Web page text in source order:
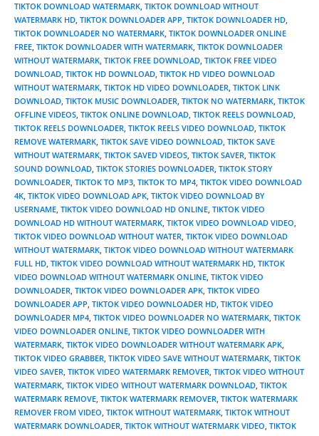
TIKTOK DOWNLOAD WATERMARK, TIKTOK DOWNLOAD WITHOUT
WATERMARK HD, TIKTOK DOWNLOADER APP, TIKTOK DOWNLOADER HD,
TIKTOK DOWNLOADER NO WATERMARK, TIKTOK DOWNLOADER ONLINE
FREE, TIKTOK DOWNLOADER WITH WATERMARK, TIKTOK DOWNLOADER
WITHOUT WATERMARK, TIKTOK FREE DOWNLOAD, TIKTOK FREE VIDEO
DOWNLOAD, TIKTOK HD DOWNLOAD, TIKTOK HD VIDEO DOWNLOAD
WITHOUT WATERMARK, TIKTOK HD VIDEO DOWNLOADER, TIKTOK LINK
DOWNLOAD, TIKTOK MUSIC DOWNLOADER, TIKTOK NO WATERMARK, TIKTOK
OFFLINE VIDEOS, TIKTOK ONLINE DOWNLOAD, TIKTOK REELS DOWNLOAD,
TIKTOK REELS DOWNLOADER, TIKTOK REELS VIDEO DOWNLOAD, TIKTOK
REMOVE WATERMARK, TIKTOK SAVE VIDEO DOWNLOAD, TIKTOK SAVE
WITHOUT WATERMARK, TIKTOK SAVED VIDEOS, TIKTOK SAVER, TIKTOK
SOUND DOWNLOAD, TIKTOK STORIES DOWNLOADER, TIKTOK STORY
DOWNLOADER, TIKTOK TO MP3, TIKTOK TO MP4, TIKTOK VIDEO DOWNLOAD
4K, TIKTOK VIDEO DOWNLOAD APK, TIKTOK VIDEO DOWNLOAD BY
USERNAME, TIKTOK VIDEO DOWNLOAD HD ONLINE, TIKTOK VIDEO
DOWNLOAD HD WITHOUT WATERMARK, TIKTOK VIDEO DOWNLOAD VIDEO,
TIKTOK VIDEO DOWNLOAD WITHOUT WATER, TIKTOK VIDEO DOWNLOAD
WITHOUT WATERMARK, TIKTOK VIDEO DOWNLOAD WITHOUT WATERMARK
FULL HD, TIKTOK VIDEO DOWNLOAD WITHOUT WATERMARK HD, TIKTOK
VIDEO DOWNLOAD WITHOUT WATERMARK ONLINE, TIKTOK VIDEO
DOWNLOADER, TIKTOK VIDEO DOWNLOADER APK, TIKTOK VIDEO
DOWNLOADER APP, TIKTOK VIDEO DOWNLOADER HD, TIKTOK VIDEO
DOWNLOADER MP4, TIKTOK VIDEO DOWNLOADER NO WATERMARK, TIKTOK
VIDEO DOWNLOADER ONLINE, TIKTOK VIDEO DOWNLOADER WITH
WATERMARK, TIKTOK VIDEO DOWNLOADER WITHOUT WATERMARK APK,
TIKTOK VIDEO GRABBER, TIKTOK VIDEO SAVE WITHOUT WATERMARK, TIKTOK
VIDEO SAVER, TIKTOK VIDEO WATERMARK REMOVER, TIKTOK VIDEO WITHOUT
WATERMARK, TIKTOK VIDEO WITHOUT WATERMARK DOWNLOAD, TIKTOK
WATERMARK REMOVE, TIKTOK WATERMARK REMOVER, TIKTOK WATERMARK
REMOVER FROM VIDEO, TIKTOK WITHOUT WATERMARK, TIKTOK WITHOUT
WATERMARK DOWNLOADER, TIKTOK WITHOUT WATERMARK VIDEO, TIKTOK